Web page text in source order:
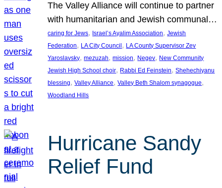
The Valley Alliance will continue to partner
with humanitarian and Jewish communal…
caring for Jews, Israel’s Ayalim Association, Jewish
Federation, LA City Council , LA County Supervisor Zev
Yaroslavsky, mezuzah, mission, Negev, New Community
Jewish High School choir, Rabbi Ed Feinstein, Shehechiyanu
blessing, Valley Alliance, Valley Beth Shalom synagogue
Woodland Hills
Hurricane Sandy
Relief Fund